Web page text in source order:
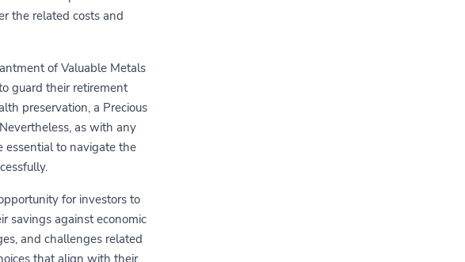
the related costs and
of Valuable Metals
guard their retirement
preservation, a Precious
as with any
essential to navigate the
for investors to
savings against economic
and challenges related